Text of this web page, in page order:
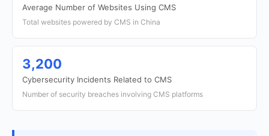
Average Number of Websites Using CMS
Total websites powered by CMS in China
3,200
Cybersecurity Incidents Related to CMS
Number of security breaches involving CMS platforms